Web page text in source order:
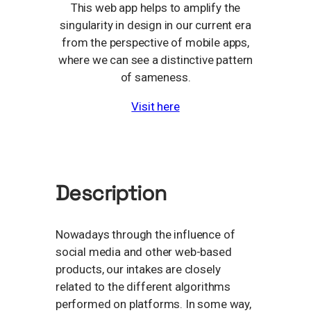
This web app helps to amplify the
singularity in design in our current era
from the perspective of mobile apps,
where we can see a distinctive pattern
of sameness.
Visit here
Description
Nowadays through the influence of
social media and other web-based
products, our intakes are closely
related to the different algorithms
performed on platforms. In some way,